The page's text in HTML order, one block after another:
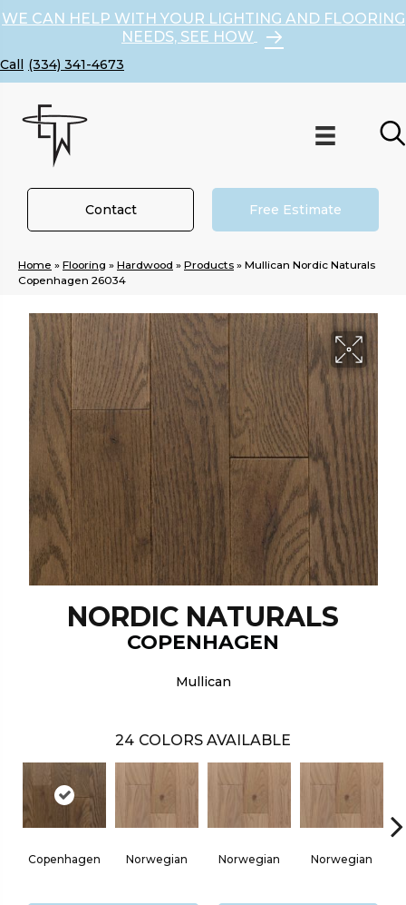
WE CAN HELP WITH YOUR LIGHTING AND FLOORING
NEEDS, SEE HOW
(334) 341-4673
Contact Free Estimate
Home » Flooring » Hardwood » Products » Mullican Nordic Naturals
Copenhagen 26034
NORDIC NATURALS
COPENHAGEN
Mullican
24 COLORS AVAILABLE
Copenhagen Norwegian Norwegian Norwegian